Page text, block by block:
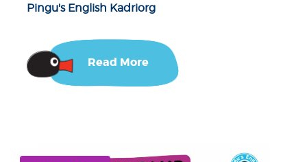
Pingu's English Kadriorg
Read More